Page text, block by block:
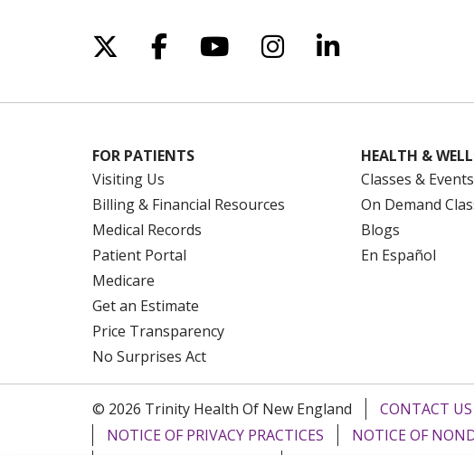
Follow us on X
Follow us on Facebook
Follow us on YouTube
Follow us on
Follow us on
FOR PATIENTS
Visiting Us
Billing & Financial Resources
Medical Records
Patient Portal
Medicare
Get an Estimate
Price Transparency
No Surprises Act
HEALTH &
Classes & Events
On Demand
Blogs
En Español
© 2026 Trinity Health Of New England CONTACT US
NOTICE OF PRIVACY PRACTICES
NOTICE OF